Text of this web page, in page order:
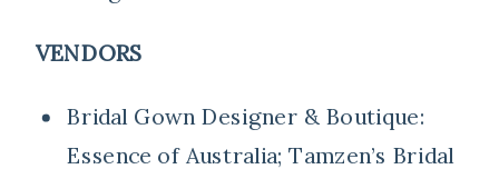
VENDORS
Bridal Gown Designer & Boutique:
Essence of Australia; Tamzen’s Bridal